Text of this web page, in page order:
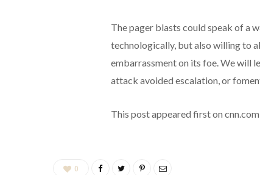
The pager blasts could speak of a
technologically, but also willing to
embarrassment on its foe. We will
attack avoided escalation, or
This post appeared first on cnn.com
0